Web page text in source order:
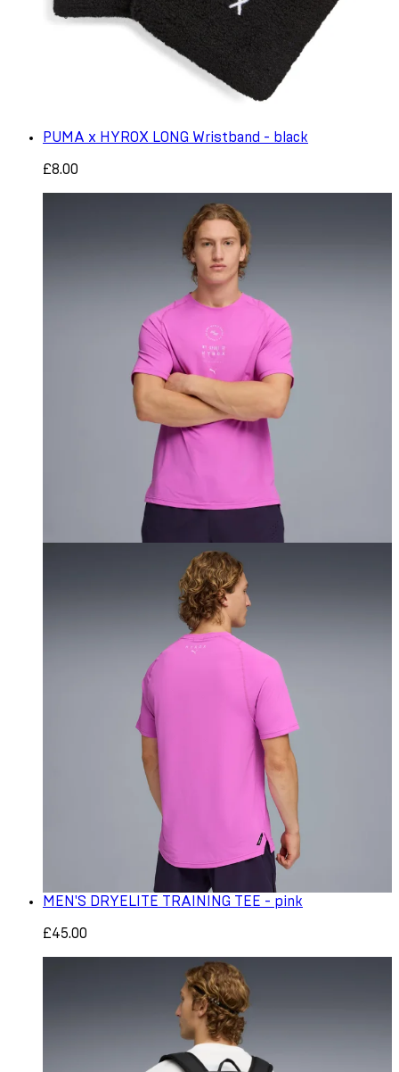
PUMA x HYROX LONG Wristband - black
£8.00
MEN'S DRYELITE TRAINING TEE - pink
£45.00